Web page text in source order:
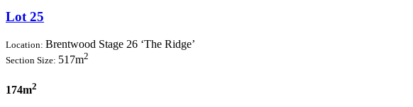
Lot 25
Location: Brentwood Stage 26 ‘The Ridge’
Section Size: 517m2
174m2